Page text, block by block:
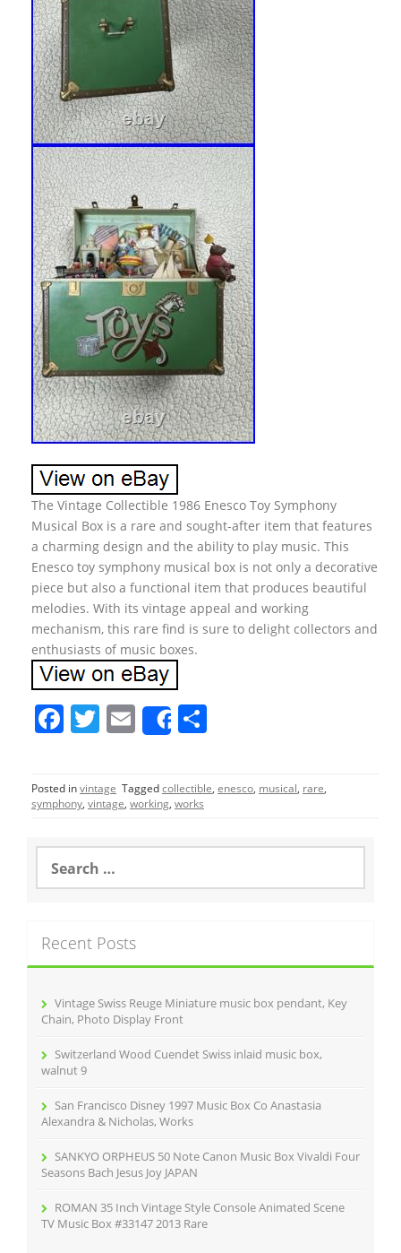
The Vintage Collectible 1986 Enesco Toy Symphony
Musical Box is a rare and sought-after item that features
a charming design and the ability to play music. This
Enesco toy symphony musical box is not only a decorative
piece but also a functional item that produces beautiful
melodies. With its vintage appeal and working
mechanism, this rare find is sure to delight collectors and
enthusiasts of music boxes.
F
c
e
o
o
T
itt
er
E
m
ai
l
Share
e
Posted invintage Taggedcollectible, enesco, musical, rare,
symphony, vintage, working, works
a
h
f
Recent Posts
Vintage Swiss Reuge Miniature music box pendant, Key
Chain, Photo Display Front
Switzerland Wood Cuendet Swiss inlaid music box,
walnut 9
San Francisco Disney 1997 Music Box Co Anastasia
Alexandra & Nicholas, Works
SANKYO ORPHEUS 50 Note Canon Music Box Vivaldi Four
Seasons Bach Jesus Joy JAPAN
ROMAN 35 Inch Vintage Style Console Animated Scene
TV Music Box #33147 2013 Rare